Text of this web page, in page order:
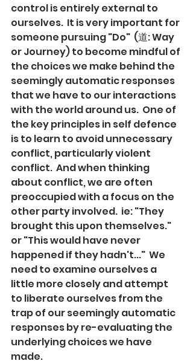
control is entirely external to
ourselves.  It is very important for
someone pursuing "Do"  (道: Way
or Journey) to become mindful of
the choices we make behind the
seemingly automatic responses
that we have to our interactions
with the world around us.  One of
the key principles in self defence
is to learn to avoid unnecessary
conflict, particularly violent
conflict.  And when thinking
about conflict, we are often
preoccupied with a focus on the
other party involved.  ie: "They
brought this upon themselves."
or "This would have never
happened if they hadn't..."  We
need to examine ourselves a
little more closely and attempt
to liberate ourselves from the
trap of our seemingly automatic
responses by re-evaluating the
underlying choices we have
made.